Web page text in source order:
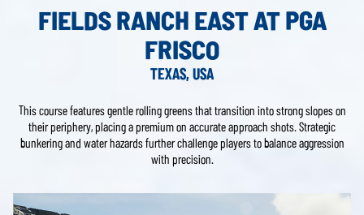
FIELDS RANCH EAST AT PGA
FRISCO
TEXAS, USA
This course features gentle rolling greens that transition into strong slopes on
their periphery, placing a premium on accurate approach shots. Strategic
bunkering and water hazards further challenge players to balance aggression
with precision.